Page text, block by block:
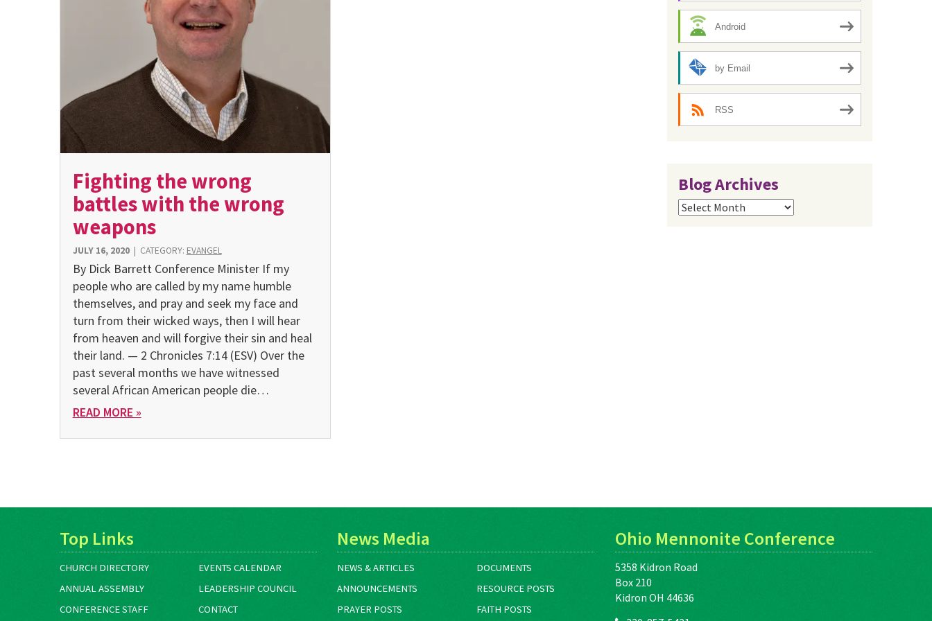
Fighting the wrong
battles with the wrong
weapons
JULY 16, 2020| CATEGORY: EVANGEL
By Dick Barrett Conference Minister If my
people who are called by my name humble
themselves, and pray and seek my face and
turn from their wicked ways, then I will hear
from heaven and will forgive their sin and heal
their land. — 2 Chronicles 7:14 (ESV) Over the
past several months we have witnessed
several African American people die…
READ MORE »
Android
by Email
RSS
Blog Archives
Blog
Archives
Top Links
CHURCH DIRECTORY
EVENTS CALENDAR
ANNUAL ASSEMBLY
LEADERSHIP COUNCIL
CONFERENCE STAFF
CONTACT
News Media
NEWS & ARTICLES
DOCUMENTS
ANNOUNCEMENTS
RESOURCE POSTS
PRAYER POSTS
FAITH POSTS
Ohio Mennonite Conference
5358 Kidron Road
Box 210
Kidron OH 44636